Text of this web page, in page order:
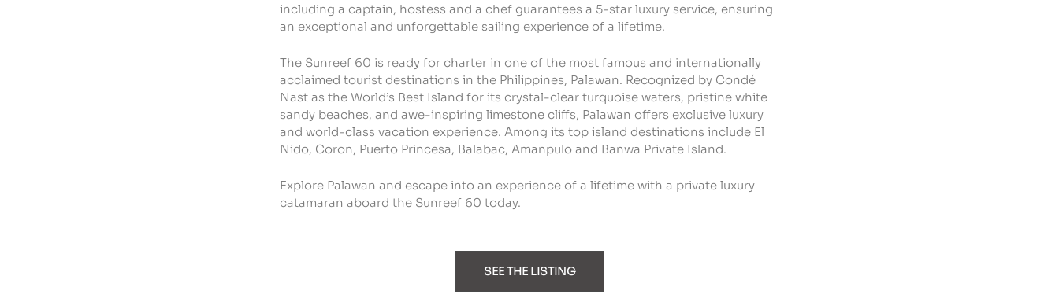
including a captain, hostess and a chef guarantees a 5-star luxury service, ensuring
an exceptional and unforgettable sailing experience of a lifetime.
The Sunreef 60 is ready for charter in one of the most famous and internationally
acclaimed tourist destinations in the Philippines, Palawan. Recognized by Condé
Nast as the World’s Best Island for its crystal-clear turquoise waters, pristine white
sandy beaches, and awe-inspiring limestone cliffs, Palawan offers exclusive luxury
and world-class vacation experience. Among its top island destinations includeEl
Nido, Coron, Puerto Princesa, Balabac, Amanpulo and Banwa Private Island.
Explore Palawan and escape into an experience of a lifetime with a private luxury
catamaran aboard the Sunreef 60 today.
SEE THE LISTING